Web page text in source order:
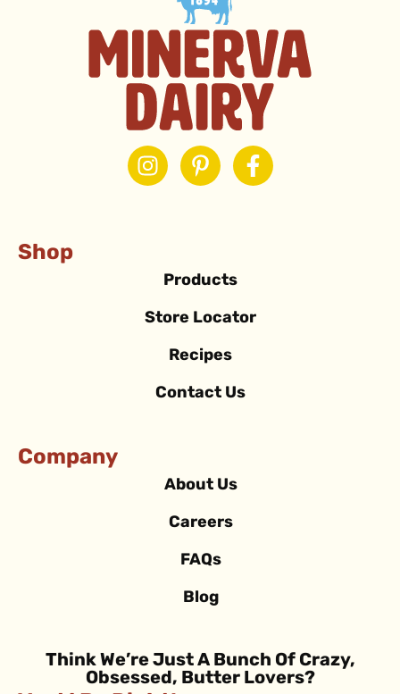
Shop
Products
Store Locator
Recipes
Contact Us
Company
About Us
Careers
FAQs
Blog
Think We’re Just A Bunch Of Crazy,
Obsessed, Butter Lovers?